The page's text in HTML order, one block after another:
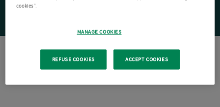
cookies".
MANAGE COOKIES
REFUSE COOKIES ACCEPT COOKIES